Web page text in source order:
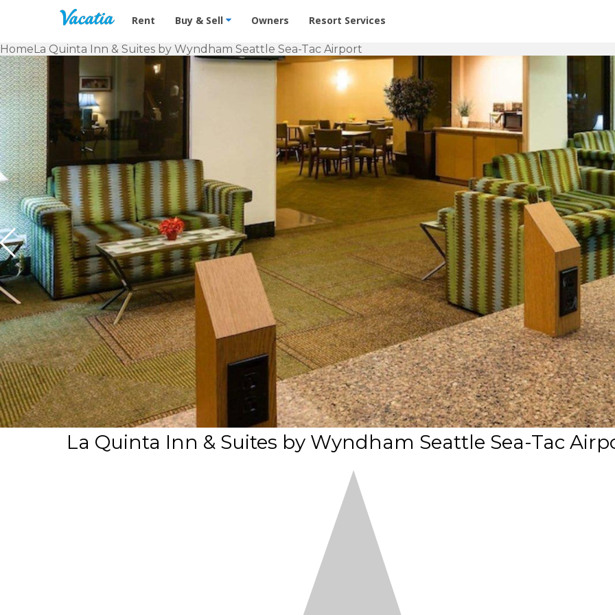
Vacation Rentals - Condos & Suites for Rent at Resorts | Vacatia
Rent Buy & Sell Owners Resort Services
HomeLa Quinta Inn & Suites by Wyndham Seattle Sea-Tac Airport
La Quinta Inn & Suites by Wyndham Seattle Sea-Tac